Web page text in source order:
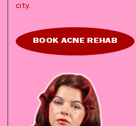
city.
BOOK ACNE REHAB